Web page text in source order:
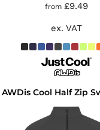
from £9.49
ex. VAT